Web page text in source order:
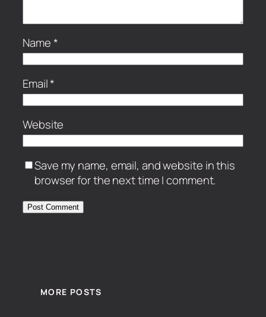
Name*
Email*
Website
Save my name, email, and website in this
browser for the next time I comment.
MORE POSTS